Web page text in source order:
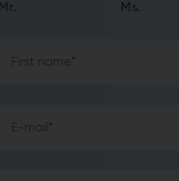
Mr. Ms.